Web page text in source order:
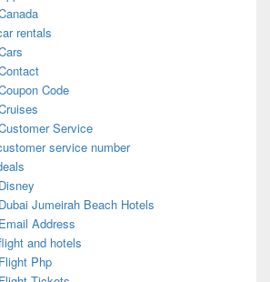
rentals
Code
Service
service number
Jumeirah Beach Hotels
Address
and hotels
Php